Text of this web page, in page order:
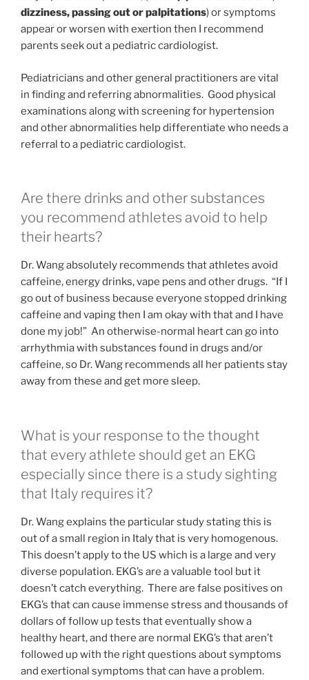
dizziness, passing out or palpitations) or symptoms
appear or worsen with exertion then I recommend
parents seek out a pediatric cardiologist.
Pediatricians and other general practitioners are vital
in finding and referring abnormalities. Good physical
examinations along with screening for hypertension
and other abnormalities help differentiate who needs a
referral to a pediatric cardiologist.
Are there drinks and other substances
you recommend athletes avoid to help
their hearts?
Dr. Wang absolutely recommends that athletes avoid
caffeine, energy drinks, vape pens and other drugs. “If I
go out of business because everyone stopped drinking
caffeine and vaping then I am okay with that and I have
done my job!” An otherwise-normal heart can go into
arrhythmia with substances found in drugs and/or
caffeine, so Dr. Wang recommends all her patients stay
away from these and get more sleep.
What is your response to the thought
that every athlete should get an EKG
especially since there is a study sighting
that Italy requires it?
Dr. Wang explains the particular study stating this is
out of a small region in Italy that is very homogenous.
This doesn’t apply to the US which is a large and very
diverse population. EKG’s are a valuable tool but it
doesn’t catch everything. There are false positives on
EKG’s that can cause immense stress and thousands of
dollars of follow up tests that eventually show a
healthy heart, and there are normal EKG’s that aren’t
followed up with the right questions about symptoms
and exertional symptoms that can have a problem.